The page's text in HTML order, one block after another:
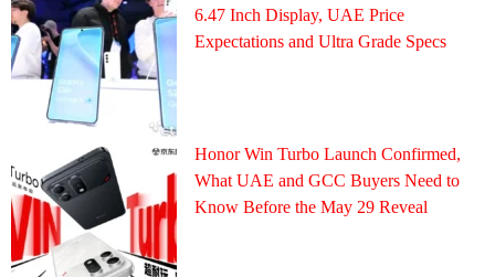
6.47 Inch Display, UAE Price
Expectations and Ultra Grade Specs
Honor Win Turbo Launch Confirmed,
What UAE and GCC Buyers Need to
Know Before the May 29 Reveal